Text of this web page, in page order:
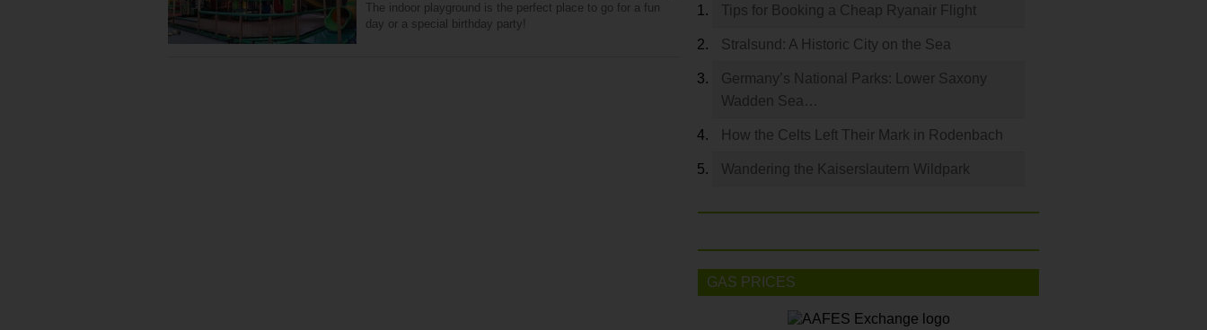
The indoor playground is the perfect place to go for a fun
day or a special birthday party!
Tips for Booking a Cheap Ryanair Flight
Stralsund: A Historic City on the Sea
Germany’s National Parks: Lower Saxony
Wadden Sea…
How the Celts Left Their Mark in Rodenbach
Wandering the Kaiserslautern Wildpark
GAS PRICES